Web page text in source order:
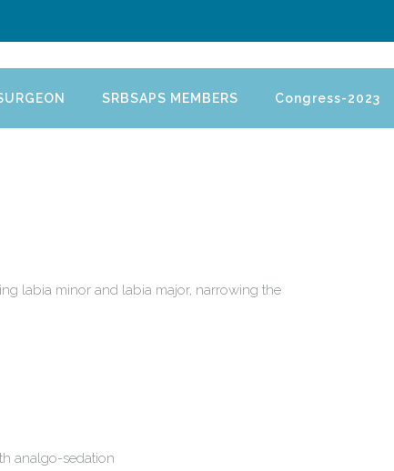
SRBSAPS MEMBERS Congress-2023
labia minor and labia major, narrowing the
analgo-sedation